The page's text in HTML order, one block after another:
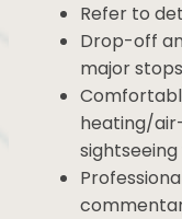
Stoney
Banff, Lake
Refer to
Drop-off
major
heating/
sightseeing